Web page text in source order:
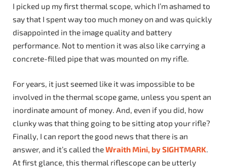
I picked up my first thermal scope, which I’m ashamed to
say that I spent way too much money on and was quickly
disappointed in the image quality and battery
performance. Not to mention it was also like carrying a
concrete-filled pipe that was mounted on my rifle.
For years, it just seemed like it was impossible to be
involved in the thermal scope game, unless you spent an
inordinate amount of money. And, even if you did, how
clunky was that thing going to be sitting atop your rifle?
Finally, I can report the good news that there is an
answer, and it’s called theWraith Mini, by SIGHTMARK.
At first glance, this thermal riflescope can be utterly